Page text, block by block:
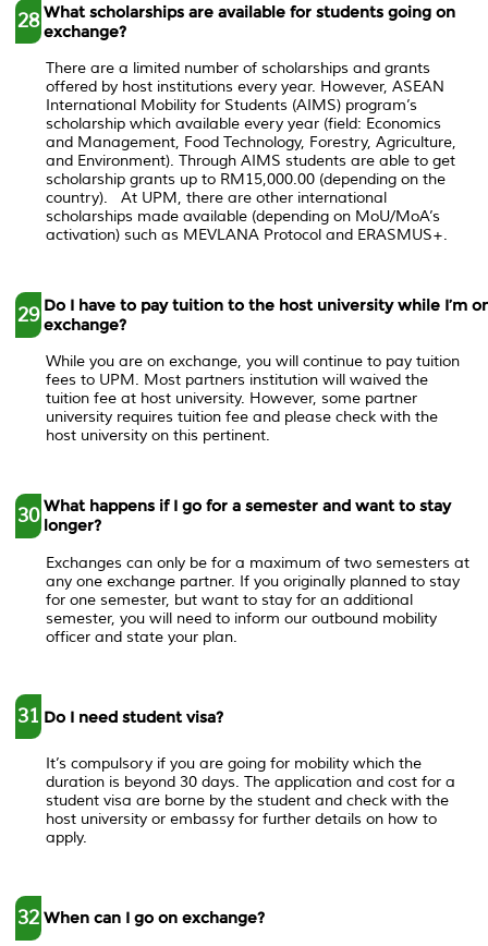
28 What scholarships are available for students going on
exchange?
There are a limited number of scholarships and grants
offered by host institutions every year. However, ASEAN
International Mobility for Students (AIMS) program’s
scholarship which available every year (field: Economics
and Management, Food Technology, Forestry, Agriculture,
and Environment). Through AIMS students are able to get
scholarship grants up to RM15,000.00 (depending on the
country). At UPM, there are other international
scholarships made available (depending on MoU/MoA’s
activation) such as MEVLANA Protocol and ERASMUS+.
29 Do I have to pay tuition to the host university while I’m
exchange?
While you are on exchange, you will continue to pay tuition
fees to UPM. Most partners institution will waived the
tuition fee at host university. However, some partner
university requires tuition fee and please check with the
host university on this pertinent.
30 What happens if I go for a semester and want to stay
longer?
Exchanges can only be for a maximum of two semesters at
any one exchange partner. If you originally planned to stay
for one semester, but want to stay for an additional
semester, you will need to inform our outbound mobility
officer and state your plan.
31 Do I need student visa?
It’s compulsory if you are going for mobility which the
duration is beyond 30 days. The application and cost for a
student visa are borne by the student and check with the
host university or embassy for further details on how to
apply.
32 When can I go on exchange?